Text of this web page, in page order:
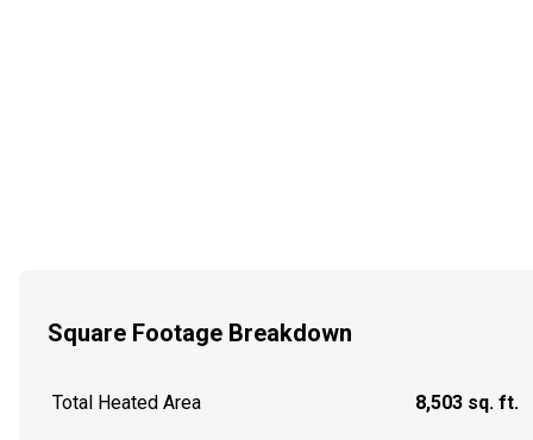
Square Footage Breakdown
Total Heated Area 8,503 sq. ft.